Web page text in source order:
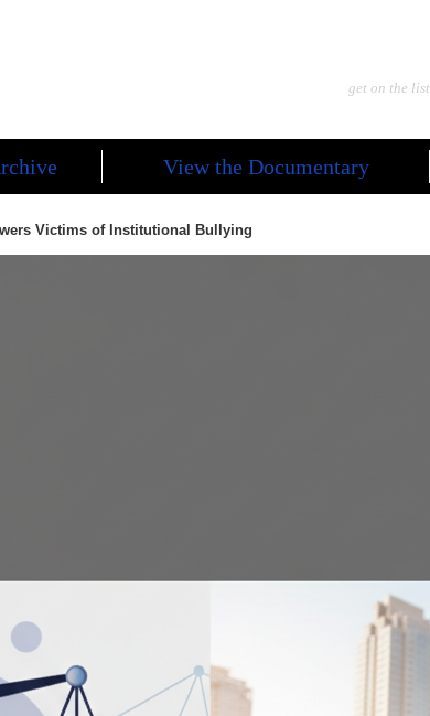
get on the list
View the Documentary
Victims of Institutional Bullying